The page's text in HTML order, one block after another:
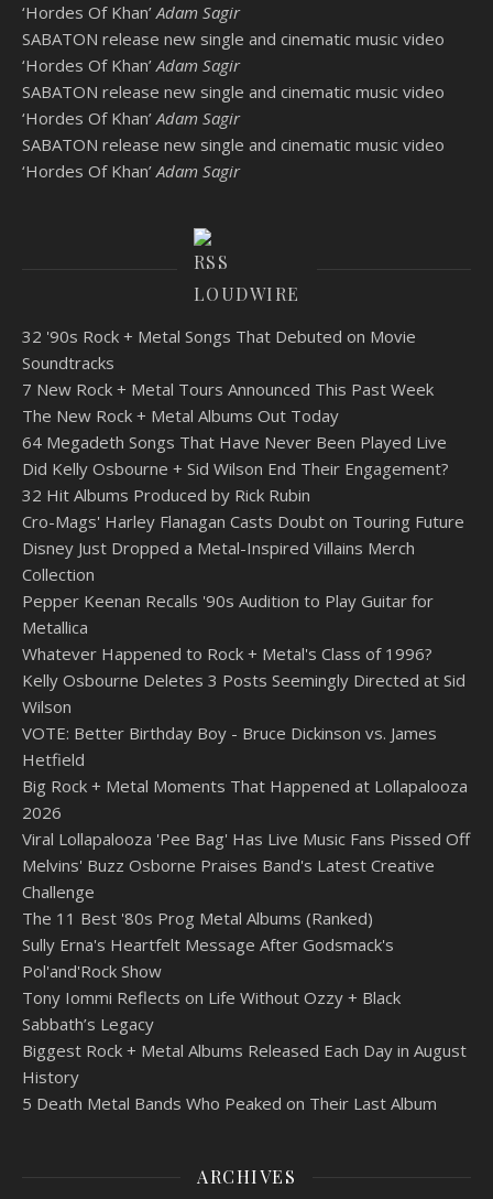
‘Hordes Of Khan’ Adam Sagir
SABATON release new single and cinematic music video
‘Hordes Of Khan’ Adam Sagir
SABATON release new single and cinematic music video
‘Hordes Of Khan’ Adam Sagir
SABATON release new single and cinematic music video
‘Hordes Of Khan’ Adam Sagir
LOUDWIRE
32 '90s Rock + Metal Songs That Debuted on Movie
Soundtracks
7 New Rock + Metal Tours Announced This Past Week
The New Rock + Metal Albums Out Today
64 Megadeth Songs That Have Never Been Played Live
Did Kelly Osbourne + Sid Wilson End Their Engagement?
32 Hit Albums Produced by Rick Rubin
Cro-Mags' Harley Flanagan Casts Doubt on Touring Future
Disney Just Dropped a Metal-Inspired Villains Merch
Collection
Pepper Keenan Recalls '90s Audition to Play Guitar for
Metallica
Whatever Happened to Rock + Metal's Class of 1996?
Kelly Osbourne Deletes 3 Posts Seemingly Directed at Sid
Wilson
VOTE: Better Birthday Boy - Bruce Dickinson vs. James
Hetfield
Big Rock + Metal Moments That Happened at Lollapalooza
2026
Viral Lollapalooza 'Pee Bag' Has Live Music Fans Pissed Off
Melvins' Buzz Osborne Praises Band's Latest Creative
Challenge
The 11 Best '80s Prog Metal Albums (Ranked)
Sully Erna's Heartfelt Message After Godsmack's
Pol'and'Rock Show
Tony Iommi Reflects on Life Without Ozzy + Black
Sabbath’s Legacy
Biggest Rock + Metal Albums Released Each Day in August
History
5 Death Metal Bands Who Peaked on Their Last Album
ARCHIVES